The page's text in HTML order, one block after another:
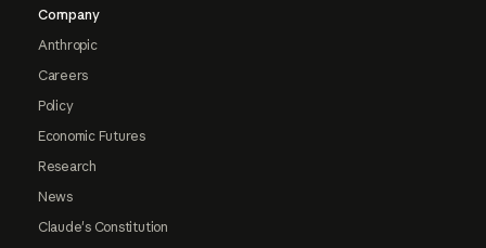
Company
Anthropic
Careers
Policy
Economic Futures
Research
News
Claude's Constitution